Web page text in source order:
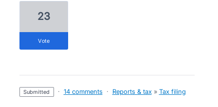
23
vote
submitted · 14 comments · Reports & tax » Tax filing